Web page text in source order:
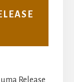
Release